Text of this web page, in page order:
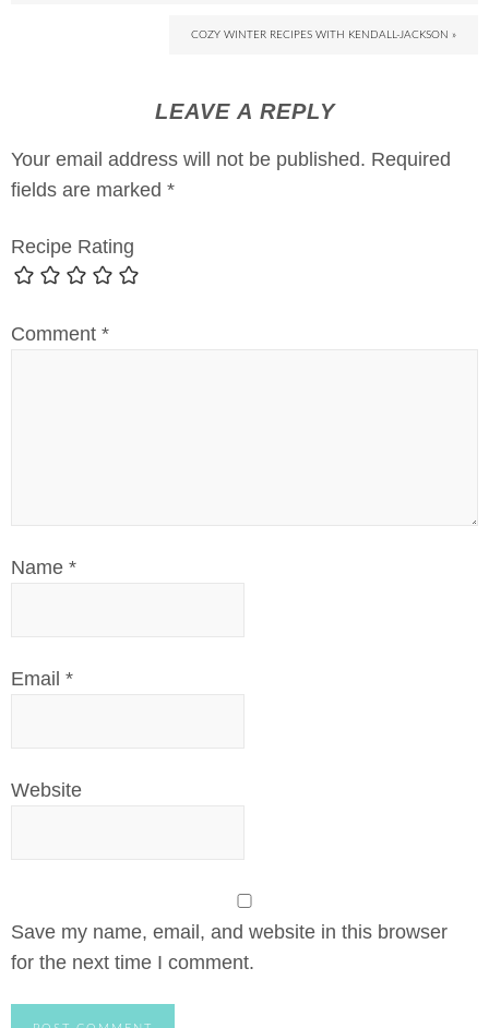
COZY WINTER RECIPES WITH KENDALL-JACKSON »
LEAVE A REPLY
Your email address will not be published. Required
fields are marked *
Recipe Rating
Comment *
Name *
Email *
Website
Save my name, email, and website in this browser
for the next time I comment.